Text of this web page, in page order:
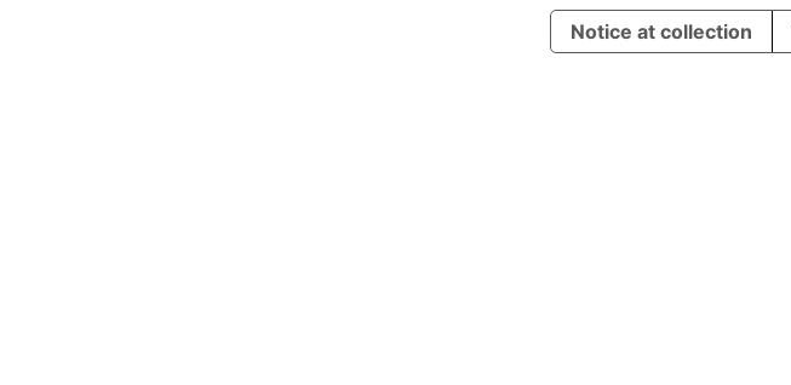
Notice at collection